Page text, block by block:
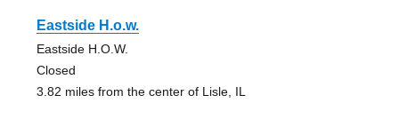
Eastside H.o.w.
Eastside H.O.W.
Closed
3.82 miles from the center of Lisle, IL